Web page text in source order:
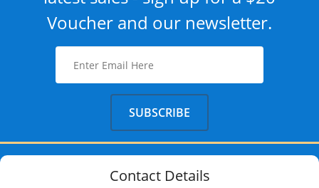
Voucher and our newsletter.
Contact Details